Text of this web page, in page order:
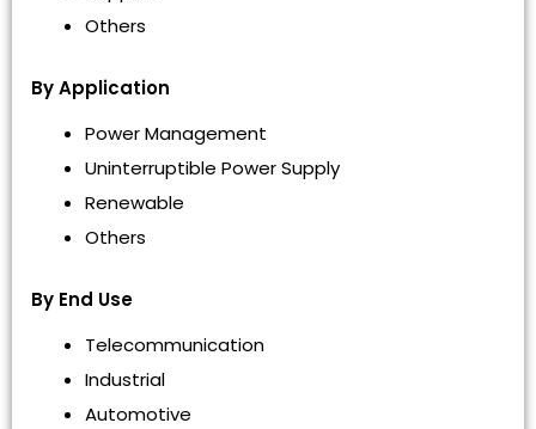
Others
By Application
Power Management
Uninterruptible Power Supply
Renewable
Others
By End Use
Telecommunication
Industrial
Automotive